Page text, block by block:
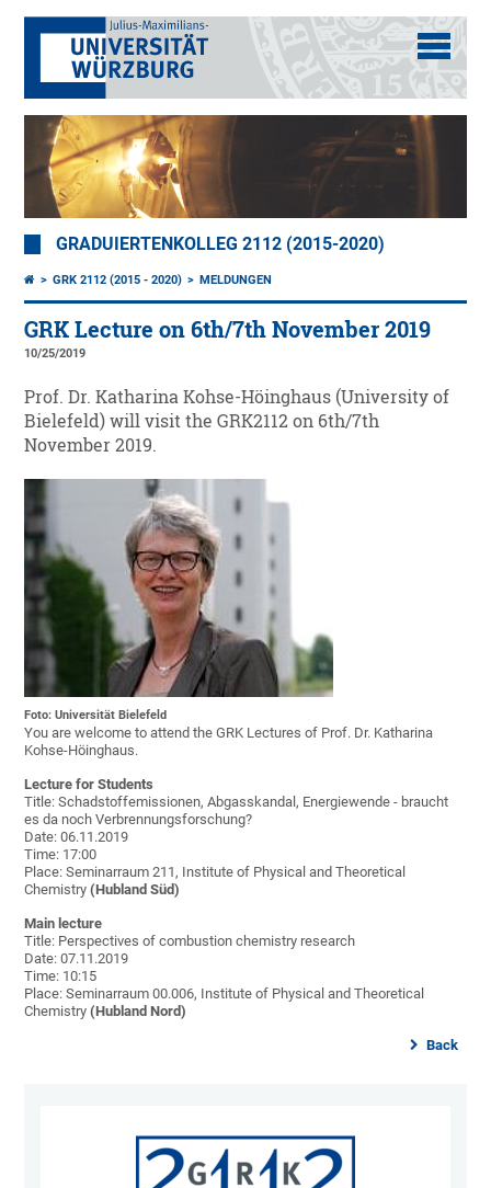
GRADUIERTENKOLLEG 2112 (2015-2020)
GRK 2112 (2015 - 2020) MELDUNGEN
GRK Lecture on 6th/7th November 2019
10/25/2019
Prof. Dr. Katharina Kohse-Höinghaus (University of
Bielefeld) will visit the GRK2112 on 6th/7th
November 2019.
Foto: Universität Bielefeld
You are welcome to attend the GRK Lectures of Prof. Dr. Katharina
Kohse-Höinghaus.
Lecture for Students
Title: Schadstoffemissionen, Abgasskandal, Energiewende - braucht
es da noch Verbrennungsforschung?
Date: 06.11.2019
Time: 17:00
Place: Seminarraum 211, Institute of Physical and Theoretical
Chemistry(Hubland Süd)
Main lecture
Title: Perspectives of combustion chemistry research
Date: 07.11.2019
Time: 10:15
Place: Seminarraum 00.006, Institute of Physical and Theoretical
Chemistry(Hubland Nord)
Back